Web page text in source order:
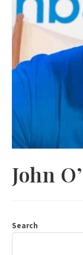
John
Search